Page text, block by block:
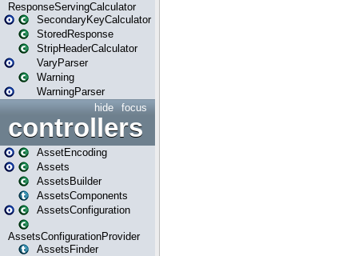
ResponseServingCalculator
SecondaryKeyCalculator
StoredResponse
StripHeaderCalculator
VaryParser
Warning
WarningParser
focus
hide
controllers
AssetEncoding
Assets
AssetsBuilder
AssetsComponents
AssetsConfiguration
AssetsConfigurationProvider
AssetsFinder